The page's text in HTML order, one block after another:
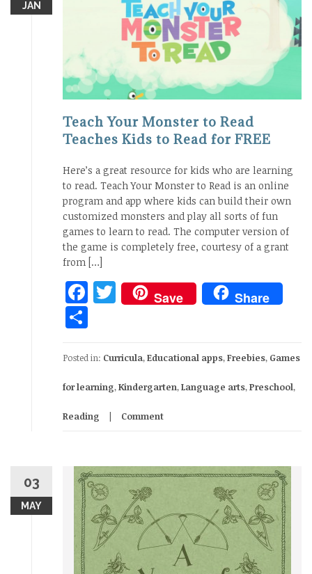
JAN
Teach Your Monster to Read
Teaches Kids to Read for FREE
Here’s a great resource for kids who are learning
to read. Teach Your Monster to Read is an online
program and app where kids can build their own
customized monsters and play all sorts of fun
games to learn to read. The computer version of
the game is completely free, courtesy of a grant
from […]
Facebook
Twitter
Save Share
Posted in: Curricula,Educational apps,Freebies, Games
for learning,Kindergarten,Language arts,Preschool,
Reading Comment
03
MAY